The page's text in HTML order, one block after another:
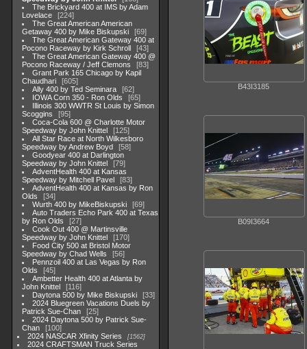
The Brickyard 400 at IMS by Adam
Lovelace
224
The Great American American
Getaway 400 by Mike Biskupski
69
The Great American Gateway 400 at
Pocono Raceway by Kirk Schroll
43
The Great American Gateway 400 @
Pocono Raceway / Jeff Clemons
83
Grant Park 165 Chicago by Kapil
Chaudhari
605
Ally 400 by Ted Seminara
62
IOWA Corn 350 - Ron Olds
65
Illinois 300 WWTR St Louis by Simon
Scoggins
95
Coca-Cola 600 @ Charlotte Motor
Speedway by John Knittel
125
All Star Race at North Wilkesboro
Speedway by Andrew Boyd
58
Goodyear 400 at Darlington
Speedway by John Knittel
79
AdventHealth 400 at Kansas
Speedway by Mitchell Pavel
83
AdventHealth 400 at Kansas by Ron
Olds
34
Wurth 400 by MikeBiskupski
69
Auto Traders Echo Park 400 at Texas
by Ron Olds
27
Cook Out 400 @ Martinsville
Speedway by John Knittel
170
Food City 500 at Bristol Motor
Speedway by Chad Wells
56
Pennzoil 400 at Las Vegas by Ron
Olds
45
Ambetter Health 400 at Atlanta by
John Knittel
116
Daytona 500 by Mike Biskupski
33
2024 Bluegreen Vacations Duels by
Patrick Sue-Chan
25
2024 Daytona 500 by Patrick Sue-
Chan
100
2024 NASCAR Xfinity Series
1562
2024 CRAFTSMAN Truck Series
B43I3185
B09I3664